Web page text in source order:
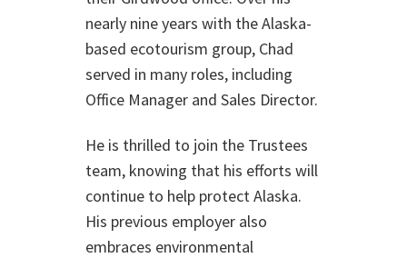
nearly nine years with the Alaska-
based ecotourism group, Chad
served in many roles, including
Office Manager and Sales Director.
He is thrilled to join the Trustees
team, knowing that his efforts will
continue to help protect Alaska.
His previous employer also
embraces environmental